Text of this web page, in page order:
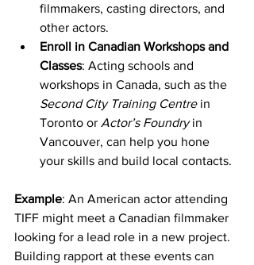
filmmakers, casting directors, and
other actors.
Enroll in Canadian Workshops and
Classes: Acting schools and
workshops in Canada, such as the
Second City Training Centre in
Toronto or Actor’s Foundry in
Vancouver, can help you hone
your skills and build local contacts.
Example: An American actor attending
TIFF might meet a Canadian filmmaker
looking for a lead role in a new project.
Building rapport at these events can